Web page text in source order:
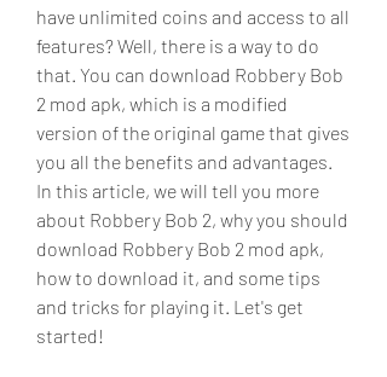
have unlimited coins and access to all
features? Well, there is a way to do
that. You can download Robbery Bob
2 mod apk, which is a modified
version of the original game that gives
you all the benefits and advantages.
In this article, we will tell you more
about Robbery Bob 2, why you should
download Robbery Bob 2 mod apk,
how to download it, and some tips
and tricks for playing it. Let's get
started!